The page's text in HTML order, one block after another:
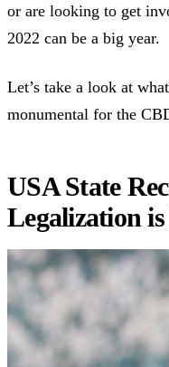
or are looking to get
2022 can be a big year.
Let’s take a look at
monumental for the
USA State
Legalization